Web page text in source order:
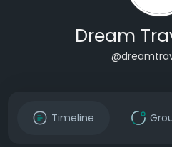
Dream
Timeline